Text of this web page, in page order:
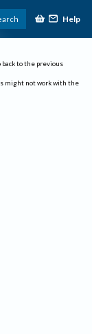
Help
back to the previous
might not work with the